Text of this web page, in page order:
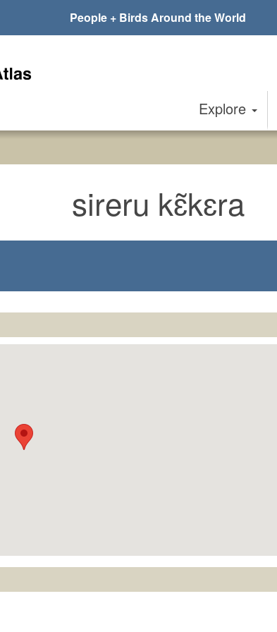
People + Birds Around the World
Explore
sireru kɛ̃kɛra